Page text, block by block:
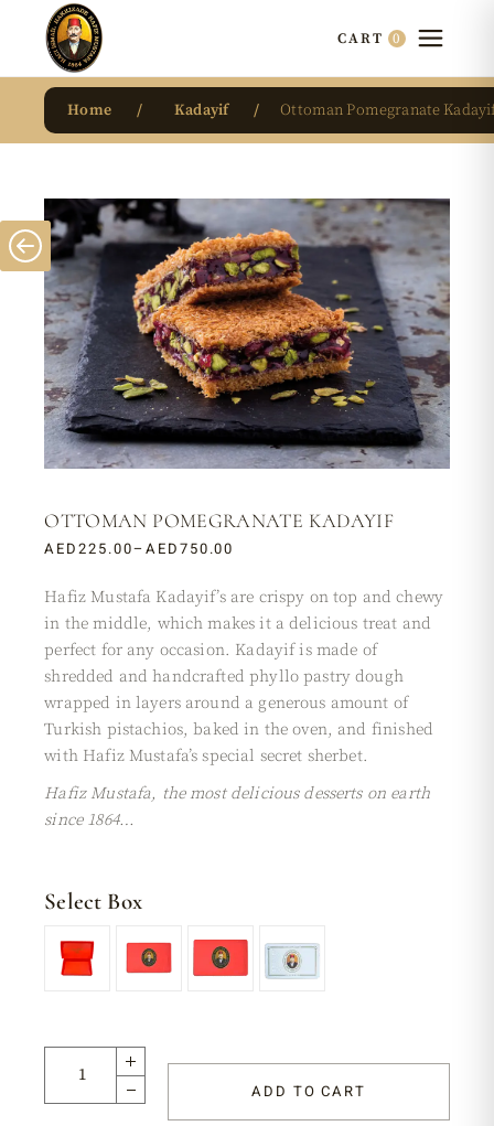
CART 0
Home Kadayif Ottoman Pomegranate
OTTOMAN POMEGRANATE KADAYIF
AED225.00–AED750.00
Hafiz Mustafa Kadayif’s are crispy on top and chewy
in the middle, which makes it a delicious treat and
perfect for any occasion. Kadayif is made of
shredded and handcrafted phyllo pastry dough
wrapped in layers around a generous amount of
Turkish pistachios, baked in the oven, and finished
with Hafiz Mustafa’s special secret sherbet.
Hafiz Mustafa, the most delicious desserts on earth
since 1864…
Select Box
ADD TO CART